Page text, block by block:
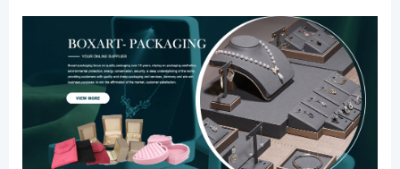
Watch
Packaging
Watch
case
数
量